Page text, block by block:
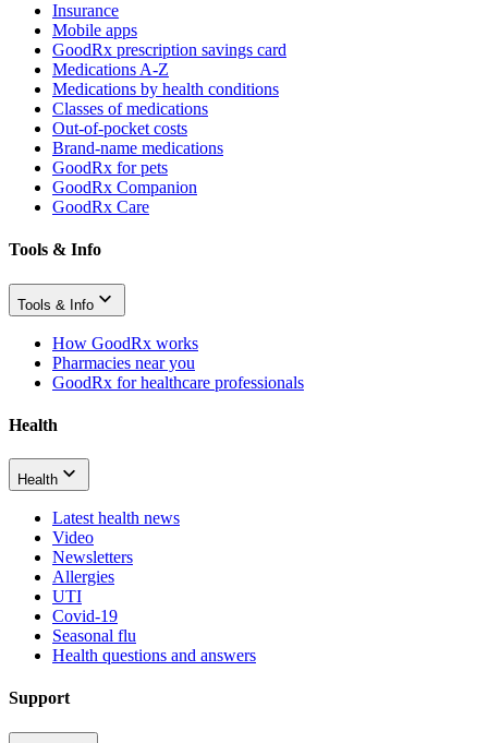
Insurance
Mobile apps
GoodRx prescription savings card
Medications A-Z
Medications by health conditions
Classes of medications
Out-of-pocket costs
Brand-name medications
GoodRx for pets
GoodRx Companion
GoodRx Care
Tools & Info
Tools & Info
How GoodRx works
Pharmacies near you
GoodRx for healthcare professionals
Health
Health
Latest health news
Video
Newsletters
Allergies
UTI
Covid-19
Seasonal flu
Health questions and answers
Support